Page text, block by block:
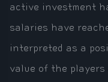
active investment
salaries have
interpreted as a
value of the